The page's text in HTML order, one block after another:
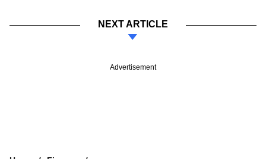
NEXT ARTICLE
Advertisement